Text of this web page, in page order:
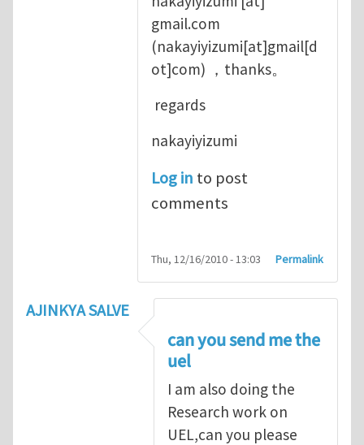
gmail.com
(nakayiyizumi[at]gmail[d
ot]com) ，thanks。
regards
nakayiyizumi
Log in to post
comments
Thu, 12/16/2010 - 13:03 Permalink
AJINKYA SALVE
can you send me the
uel
I am also doing the
Research work on
UEL,can you please